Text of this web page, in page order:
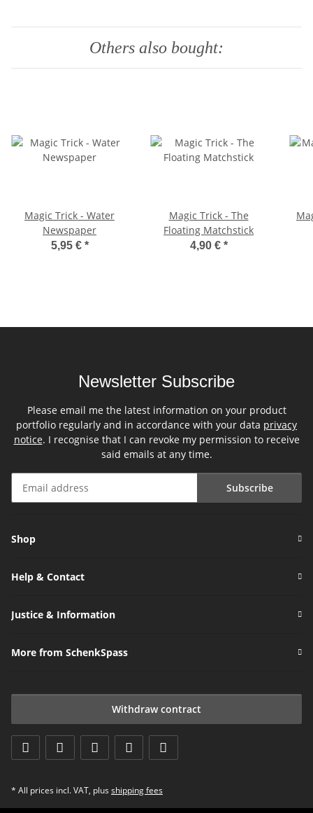
Others also bought:
Magic Trick - Water
Newspaper
5,95 € *
Magic Trick - The
Floating Matchstick
4,90 € *
Newsletter Subscribe
Please email me the latest information on your product
portfolio regularly and in accordance with your data privacy
notice. I recognise that I can revoke my permission to receive
said emails at any time.
Subscribe
Shop
Help & Contact
Justice & Information
More from SchenkSpass
Withdraw contract
* All prices incl. VAT, plus shipping fees